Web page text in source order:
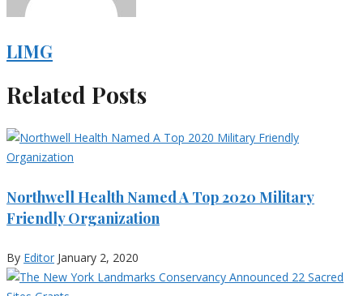
LIMG
Related Posts
Northwell Health Named A Top 2020 Military
Friendly Organization
By Editor January 2, 2020